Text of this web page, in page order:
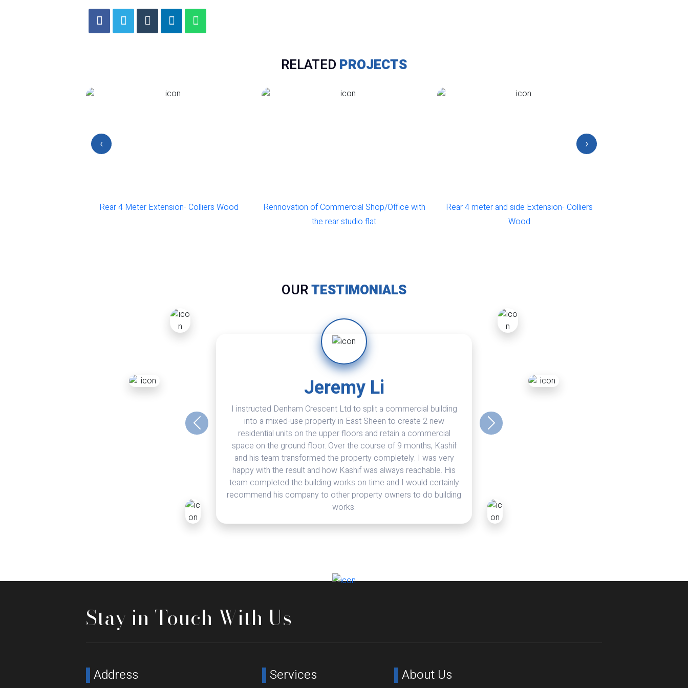
RELATED PROJECTS
Rear 4 Meter Extension- Colliers Wood
Rennovation of Commercial Shop/Office with
the rear studio flat
Rear 4 meter and side Extension- Colliers
Wood
‹ ›
OURTESTIMONIALS
Theran Bhatia
Denham Crescent is excellent. I have now renovated and
extended two properties by them and they also maintain my other
properties. Very professional and excellent finish. Also do their
best to keep costs down. Problems are dealt with promptly with
effective solutions. In their eyes there is no such thing as a
problem but only solutions to setbacks. I no longer need to go
through the lengthy process of vetting organisations when
required for new projects. I have no hesitation in recommending
Denham Crescent.
Previous Next
Stay in Touch With Us
Address Services About Us